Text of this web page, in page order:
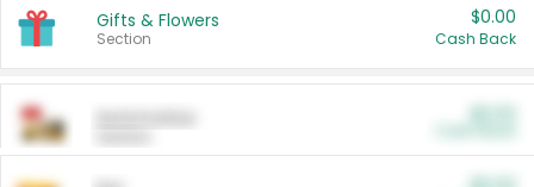
Gifts & Flowers
Section
$0.00
Cash Back